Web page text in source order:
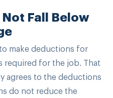
Fall Below
make deductions for
required for the job. That
agrees to the deductions
do not reduce the